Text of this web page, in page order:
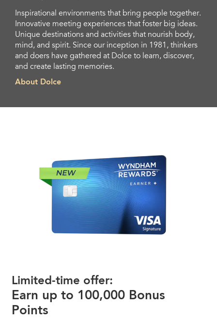
Inspirational environments that bring people together.
Innovative meeting experiences that foster big ideas.
Unique destinations and activities that nourish body,
mind, and spirit. Since our inception in 1981, thinkers
and doers have gathered at Dolce to learn, discover,
and create lasting memories.
About Dolce
Limited-time offer:
Earn up to 100,000 Bonus
Points